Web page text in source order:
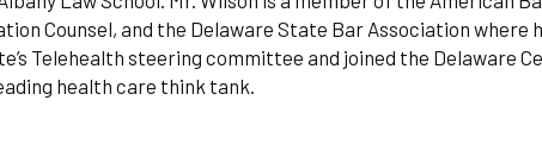
Counsel, and the Delaware State Bar Association
Telehealth steering committee and joined the Delaware
health care think tank.